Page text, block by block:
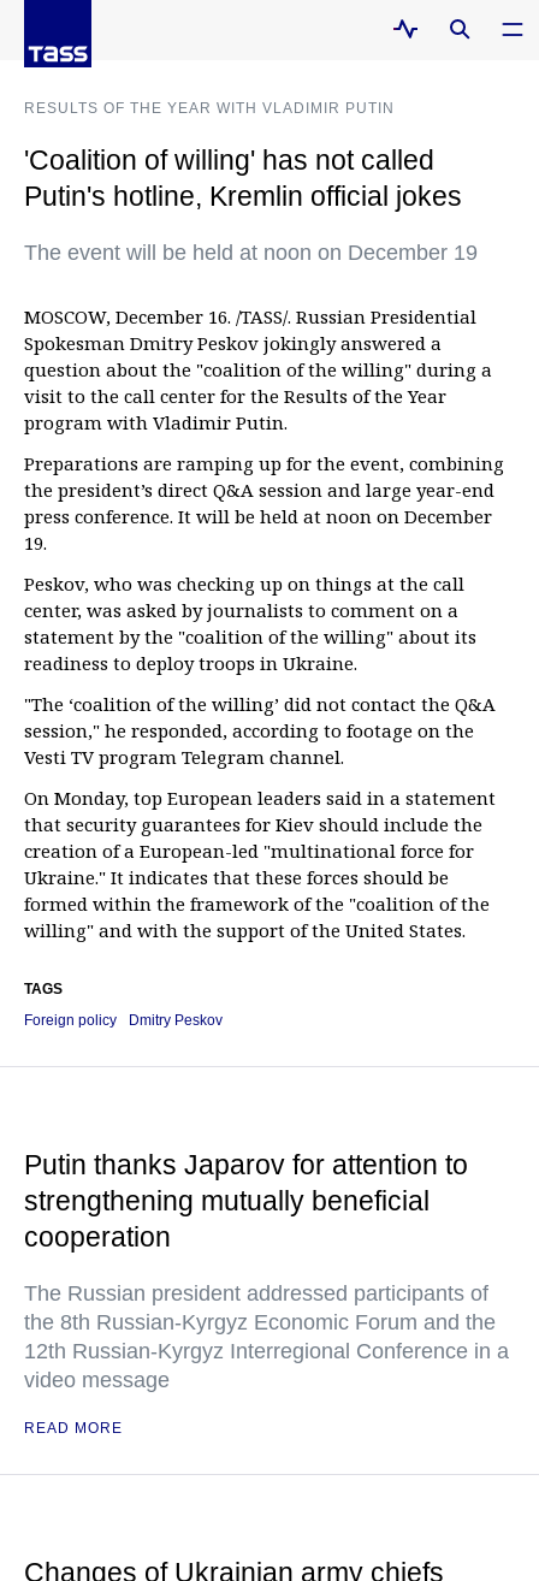
RESULTS OF THE YEAR WITH VLADIMIR PUTIN
'Coalition of willing' has not called
Putin's hotline, Kremlin official jokes
The event will be held at noon on December 19
MOSCOW, December 16. /TASS/. Russian Presidential
Spokesman Dmitry Peskov jokingly answered a
question about the "coalition of the willing" during a
visit to the call center for the Results of the Year
program with Vladimir Putin.
Preparations are ramping up for the event, combining
the president’s direct Q&A session and large year-end
press conference. It will be held at noon on December
19.
Peskov, who was checking up on things at the call
center, was asked by journalists to comment on a
statement by the "coalition of the willing" about its
readiness to deploy troops in Ukraine.
"The ‘coalition of the willing’ did not contact the Q&A
session," he responded, according to footage on the
Vesti TV program Telegram channel.
On Monday, top European leaders said in a statement
that security guarantees for Kiev should include the
creation of a European-led "multinational force for
Ukraine." It indicates that these forces should be
formed within the framework of the "coalition of the
willing" and with the support of the United States.
TAGS
Foreign policy
Dmitry Peskov
Putin thanks Japarov for attention to
strengthening mutually beneficial
cooperation
The Russian president addressed participants of
the 8th Russian-Kyrgyz Economic Forum and the
12th Russian-Kyrgyz Interregional Conference in a
video message
READ MORE
Changes of Ukrainian army chiefs